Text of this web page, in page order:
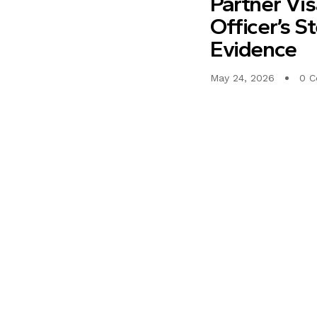
Officer’s
Evidence
May 24, 2026 0